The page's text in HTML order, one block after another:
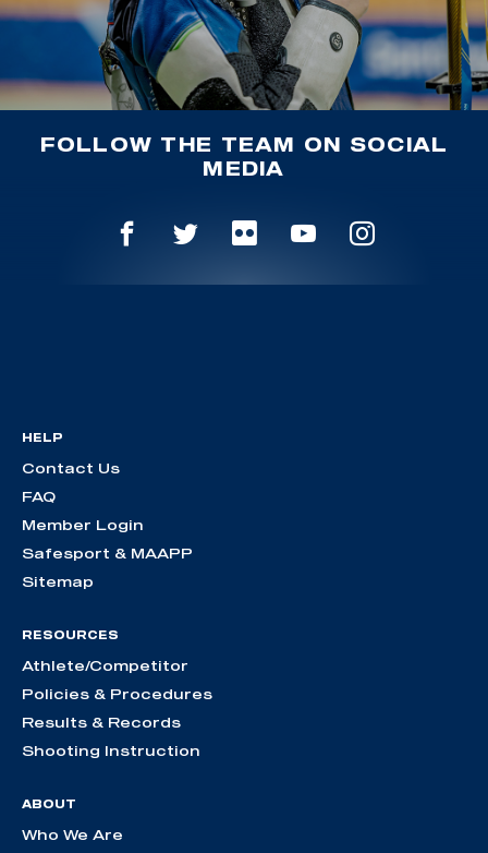
FOLLOW THE TEAM ON SOCIAL
MEDIA
HELP
Contact Us
FAQ
Member Login
Safesport & MAAPP
Sitemap
RESOURCES
Athlete/Competitor
Policies & Procedures
Results & Records
Shooting Instruction
ABOUT
Who We Are